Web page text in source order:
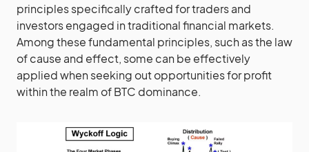
principles specifically crafted for traders and
investors engaged in traditional financial markets.
Among these fundamental principles, such as the law
of cause and effect, some can be effectively
applied when seeking out opportunities for profit
within the realm of BTC dominance.